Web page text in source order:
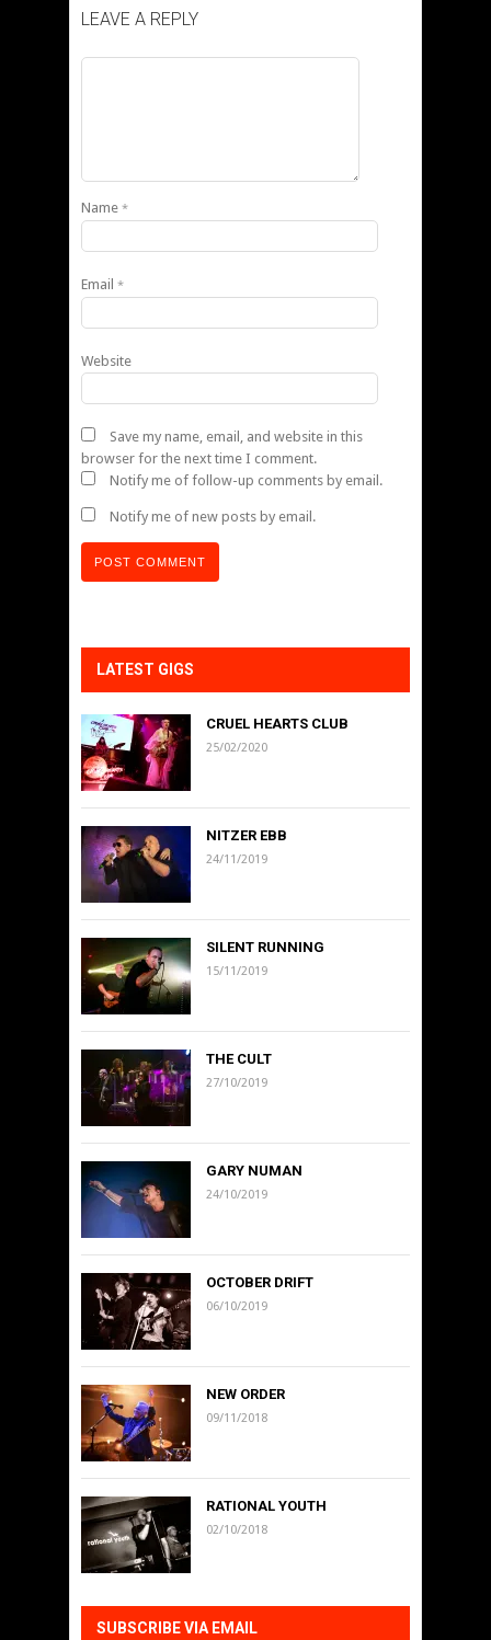
LEAVE A REPLY
Name *
Email *
Website
Save my name, email, and website in this
browser for the next time I comment.
Notify me of follow-up comments by email.
Notify me of new posts by email.
LATEST GIGS
CRUEL HEARTS CLUB
25/02/2020
NITZER EBB
24/11/2019
SILENT RUNNING
15/11/2019
THE CULT
27/10/2019
GARY NUMAN
24/10/2019
OCTOBER DRIFT
06/10/2019
NEW ORDER
09/11/2018
RATIONAL YOUTH
02/10/2018
SUBSCRIBE VIA EMAIL